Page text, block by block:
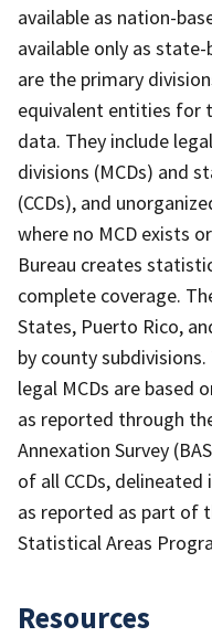
available as nation-
available only as
are the primary
equivalent entities for
data. They include
divisions (MCDs) and
(CCDs), and
where no MCD exists
Bureau creates
complete coverage.
States, Puerto Rico,
by county
legal MCDs are based
as reported through
Annexation Survey
of all CCDs,
as reported as part of
Statistical Areas
Resources